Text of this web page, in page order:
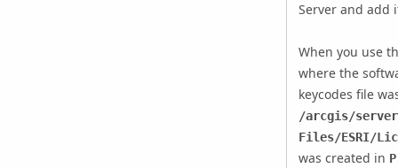
Serverand add
When you use
where the
keycodes file
/arcgis/
Files/ESRI/
was created in